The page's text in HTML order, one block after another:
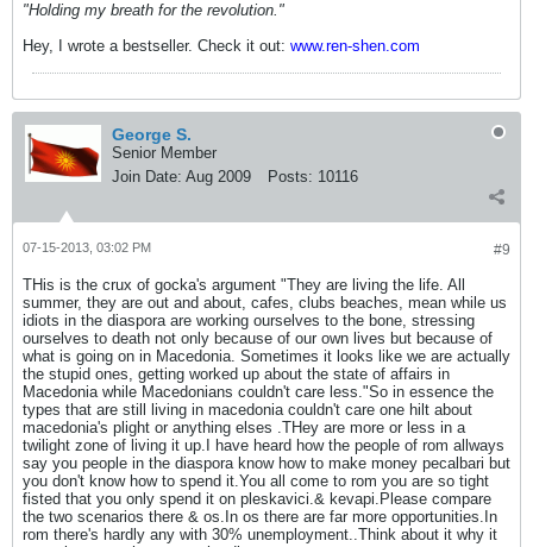
"Holding my breath for the revolution."
Hey, I wrote a bestseller. Check it out: www.ren-shen.com
George S.
Senior Member
Join Date: Aug 2009 Posts: 10116
#9
07-15-2013, 03:02 PM
THis is the crux of gocka's argument "They are living the life. All
summer, they are out and about, cafes, clubs beaches, mean while us
idiots in the diaspora are working ourselves to the bone, stressing
ourselves to death not only because of our own lives but because of
what is going on in Macedonia. Sometimes it looks like we are actually
the stupid ones, getting worked up about the state of affairs in
Macedonia while Macedonians couldn't care less."So in essence the
types that are still living in macedonia couldn't care one hilt about
macedonia's plight or anything elses .THey are more or less in a
twilight zone of living it up.I have heard how the people of rom allways
say you people in the diaspora know how to make money pecalbari but
you don't know how to spend it.You all come to rom you are so tight
fisted that you only spend it on pleskavici.& kevapi.Please compare
the two scenarios there & os.In os there are far more opportunities.In
rom there's hardly any with 30% unemployment..Think about it why it